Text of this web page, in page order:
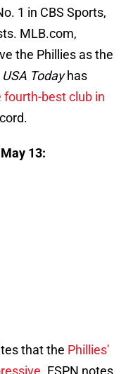
1 in CBS Sports,
MLB.com,
the Phillies as the
USA Todayhas
fourth-best club in
13:
that the Phillies'
. ESPN notes